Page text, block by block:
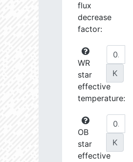
flux
decrease
factor:
WR
star
effective
temperature:
K
OB
star
effective
K